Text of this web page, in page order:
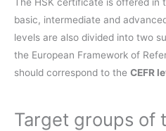
basic, intermediate and
levels are also divided into two
the European Framework of
should correspond to the CEFR
Target groups of